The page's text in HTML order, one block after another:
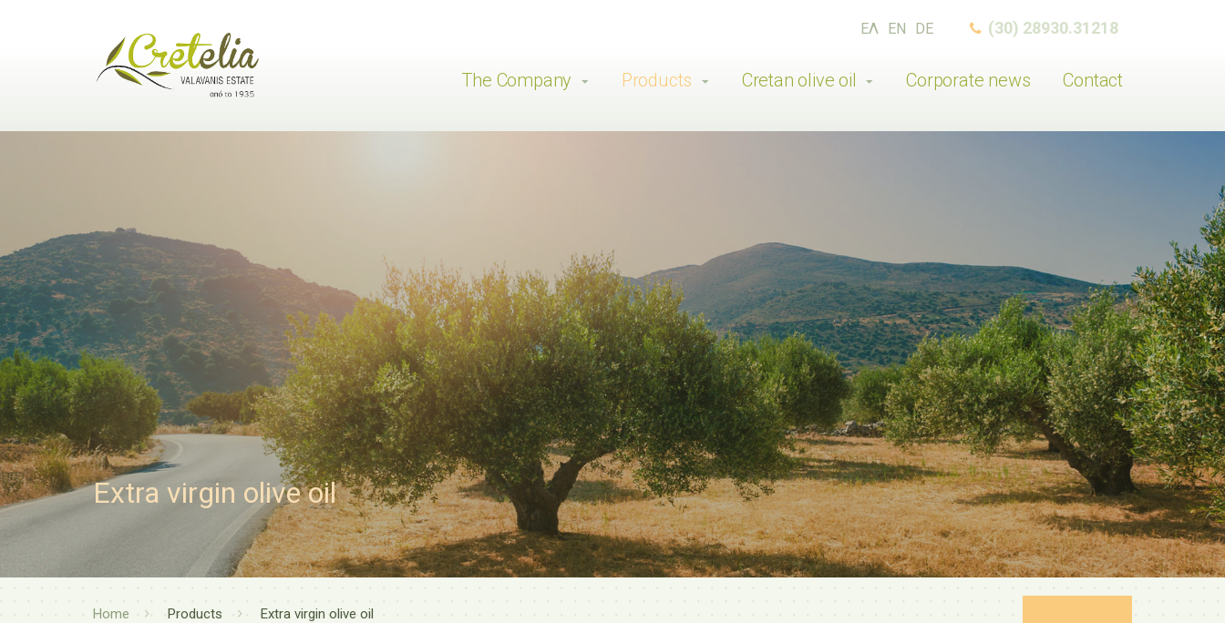
ΕΛ EN DE (30) 28930.31218
The Company Products Cretan olive oil Corporate news Contact
Extra virgin olive oil
Home Products Extra virgin olive oil